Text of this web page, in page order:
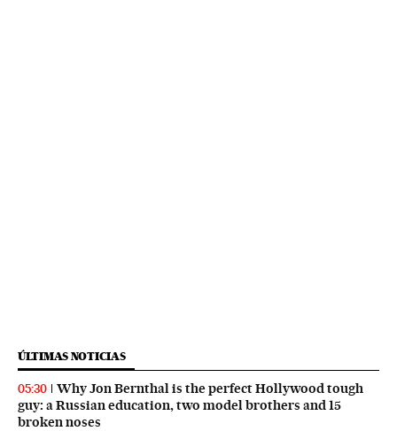
ÚLTIMAS NOTICIAS
05:30
Why Jon Bernthal is the perfect Hollywood tough
guy: a Russian education, two model brothers and 15
broken noses